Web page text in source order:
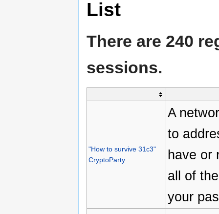
List
There are 240
sessions.
"How to survive 31c3"
CryptoParty
A
to
have or
all of
your